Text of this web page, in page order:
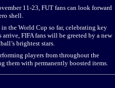
11-23, FUT fans can look forward
shell.
the World Cup so far, celebrating key
FIFA fans will be greeted by a new
brightest stars.
players from throughout the
them with permanently boosted items.